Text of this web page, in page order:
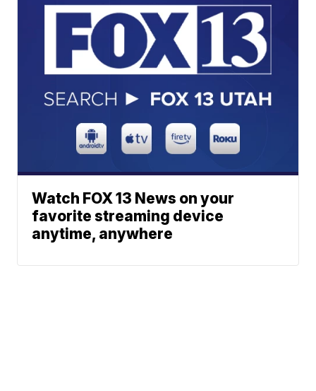
Watch FOX 13 News on your
favorite streaming device
anytime, anywhere